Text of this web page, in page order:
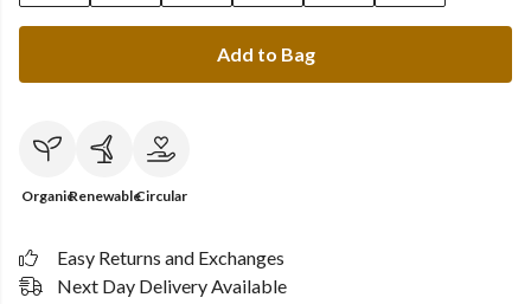
Add to Bag
OrganicRenewableCircular
Easy Returns and Exchanges
Next Day Delivery Available